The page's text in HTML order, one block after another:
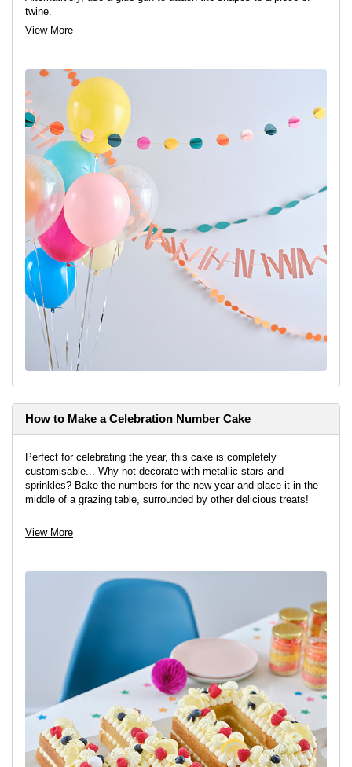
twine.
View More
How to Make a Celebration Number Cake
Perfect for celebrating the year, this cake is completely
customisable... Why not decorate with metallic stars and
sprinkles? Bake the numbers for the new year and place it in the
middle of a grazing table, surrounded by other delicious treats!
View project
View More